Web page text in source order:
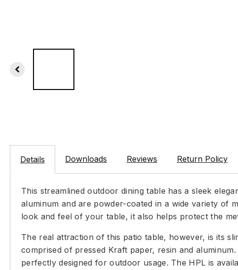
Details Downloads Reviews Return Policy
This streamlined outdoor dining table has a sleek
aluminum and are powder-coated in a wide variety of
look and feel of your table, it also helps protect the
The real attraction of this patio table, however, is its
comprised of pressed Kraft paper, resin and
perfectly designed for outdoor usage. The HPL is